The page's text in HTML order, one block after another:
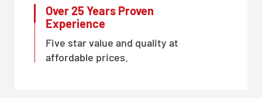
Over 25 Years Proven
Experience
Five star value and quality at
affordable prices.